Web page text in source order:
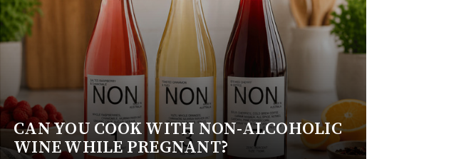
CAN YOU COOK WITH NON-ALCOHOLIC
WINE WHILE PREGNANT?